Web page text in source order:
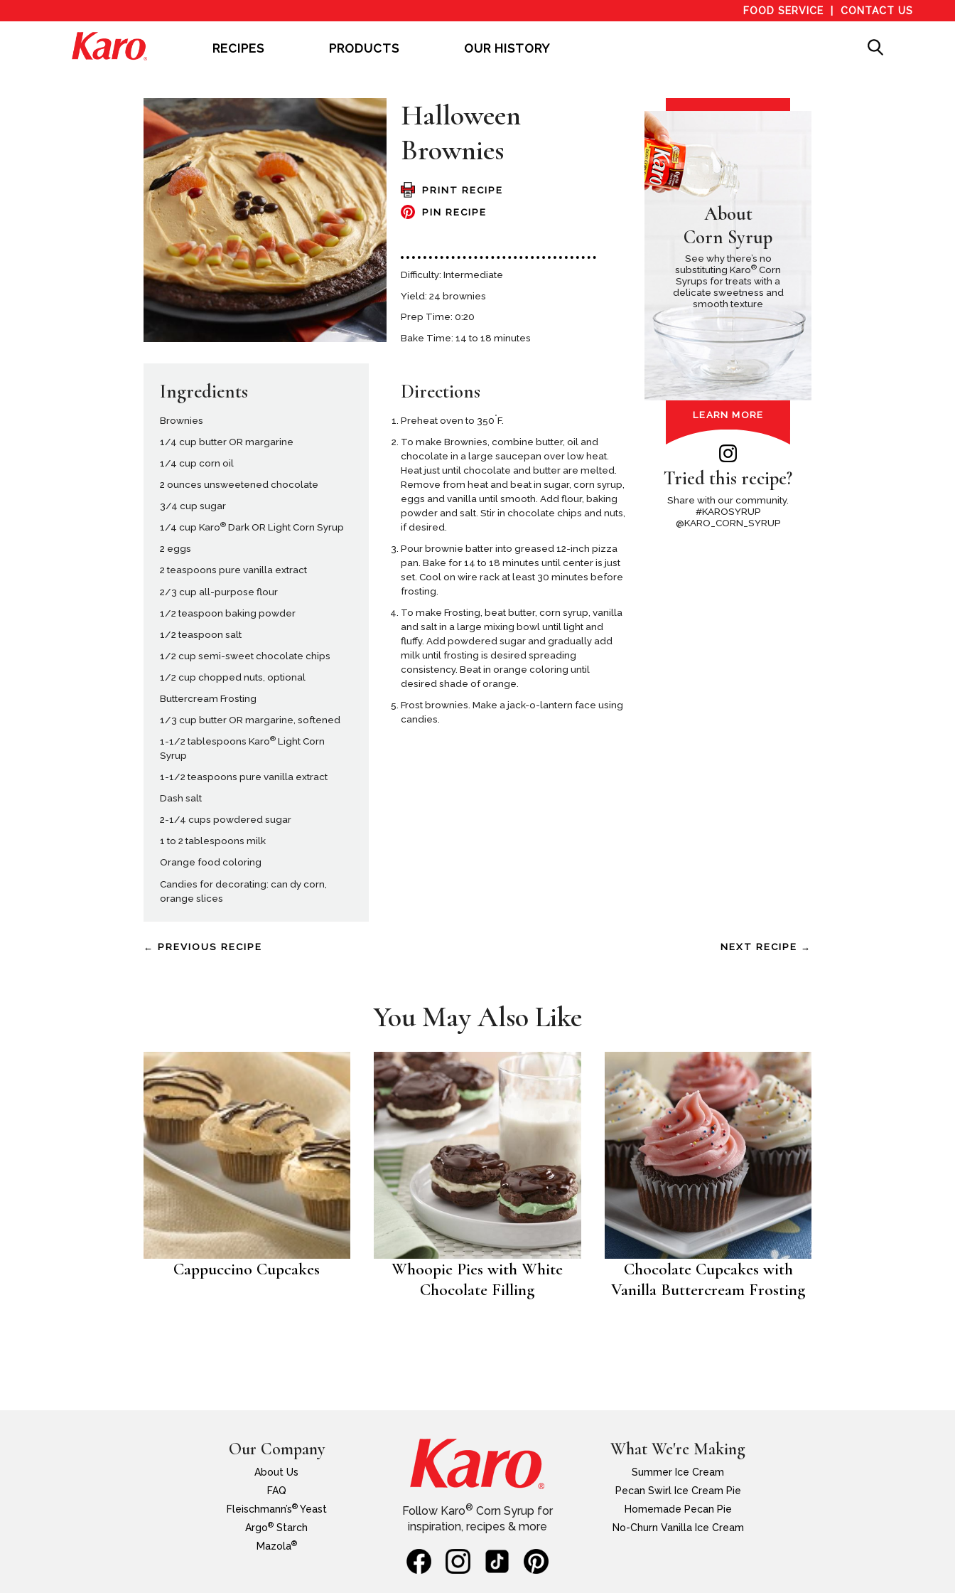
FOOD SERVICE CONTACT US
RECIPES PRODUCTS OUR HISTORY
Halloween
Brownies
PRINT RECIPE
PIN RECIPE
Difficulty: Intermediate
Yield: 24 brownies
Prep Time: 0:20
Bake Time: 14 to 18 minutes
Ingredients
Brownies
1/4 cup butter OR margarine
1/4 cup corn oil
2 ounces unsweetened chocolate
3/4 cup sugar
1/4 cup Karo® Dark OR Light Corn Syrup
2 eggs
2 teaspoons pure vanilla extract
2/3 cup all-purpose flour
1/2 teaspoon baking powder
1/2 teaspoon salt
1/2 cup semi-sweet chocolate chips
1/2 cup chopped nuts, optional
Buttercream Frosting
1/3 cup butter OR margarine, softened
1-1/2 tablespoons Karo® Light Corn
Syrup
1-1/2 teaspoons pure vanilla extract
Dash salt
2-1/4 cups powdered sugar
1 to 2 tablespoons milk
Orange food coloring
Candies for decorating: can dy corn,
orange slices
Directions
Preheat oven to 350°F.
To make Brownies, combine butter, oil and
chocolate in a large saucepan over low heat.
Heat just until chocolate and butter are melted.
Remove from heat and beat in sugar, corn syrup,
eggs and vanilla until smooth. Add flour, baking
powder and salt. Stir in chocolate chips and nuts,
if desired.
Pour brownie batter into greased 12-inch pizza
pan. Bake for 14 to 18 minutes until center is just
set. Cool on wire rack at least 30 minutes before
frosting.
To make Frosting, beat butter, corn syrup, vanilla
and salt in a large mixing bowl until light and
fluffy. Add powdered sugar and gradually add
milk until frosting is desired spreading
consistency. Beat in orange coloring until
desired shade of orange.
Frost brownies. Make a jack-o-lantern face using
candies.
About
Corn Syrup
See why there’s no
substituting Karo® Corn
Syrups for treats with a
delicate sweetness and
smooth texture
LEARN MORE
Tried this recipe?
Share with our community.
#KAROSYRUP
@KARO_CORN_SYRUP
← PREVIOUS RECIPE NEXT RECIPE →
You May Also Like
Cappuccino Cupcakes
Whoopie Pies with White
Chocolate Filling
Chocolate Cupcakes with
Vanilla Buttercream Frosting
Our Company
About Us
FAQ
Fleischmann’s®Yeast
Argo® Starch
Mazola®
Follow Karo® Corn Syrup for
inspiration, recipes & more
What We're Making
Summer Ice Cream
Pecan Swirl Ice Cream Pie
Homemade Pecan Pie
No-Churn Vanilla Ice Cream